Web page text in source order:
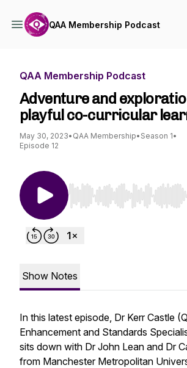
QAA Membership Podcast
QAA Membership Podcast
Adventure and
playful co-curricular
May 30, 2023• QAA Membership• Season 1•
Episode 12
Use Left/Right to seek,
Show Notes
In this latest episode, Dr Kerr Castle
Enhancement and Standards
sits down with Dr John Lean and Dr
from Manchester Metropolitan